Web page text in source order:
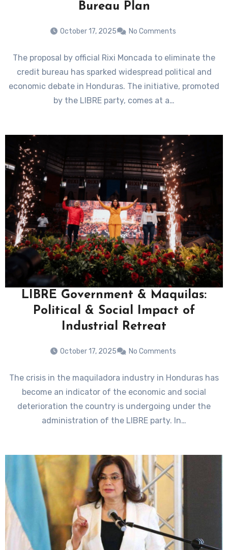
Bureau Plan
October 17, 2025 No Comments
The proposal by official Rixi Moncada to eliminate the
credit bureau has sparked widespread political and
economic debate in Honduras. The initiative, promoted
by the LIBRE party, comes at a…
LIBRE Government & Maquilas:
Political & Social Impact of
Industrial Retreat
October 17, 2025 No Comments
The crisis in the maquiladora industry in Honduras has
become an indicator of the economic and social
deterioration the country is undergoing under the
administration of the LIBRE party. In…